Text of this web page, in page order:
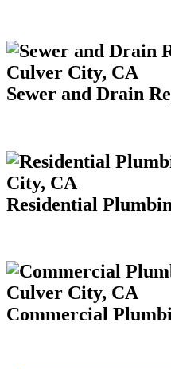
Sewer and Drain
Residential
Commercial